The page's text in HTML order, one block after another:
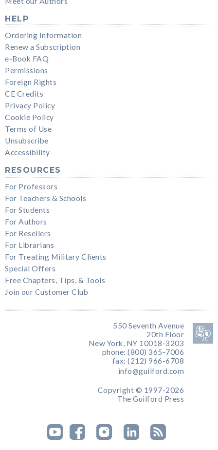
HELP
Ordering Information
Renew a Subscription
e-Book FAQ
Permissions
Foreign Rights
CE Credits
Privacy Policy
Cookie Policy
Terms of Use
Unsubscribe
Accessibility
RESOURCES
For Professors
For Teachers & Schools
For Students
For Authors
For Resellers
For Librarians
For Treating Military Clients
Special Offers
Free Chapters, Tips, & Tools
Join our Customer Club
550 Seventh Avenue
20th Floor
New York, NY 10018-3203
phone: (800) 365-7006
fax: (212) 966-6708
info@guilford.com
Copyright © 1997-2026
The Guilford Press